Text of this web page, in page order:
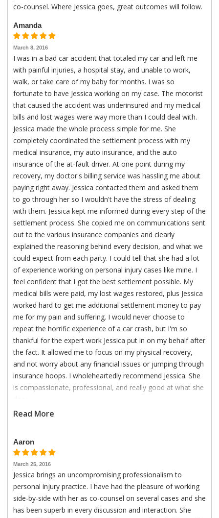
co-counsel. Where Jessica goes, great outcomes will follow.
Amanda
March 8, 2016
I was in a bad car accident that totaled my car and left me
with painful injuries, a hospital stay, and unable to work,
walk, or take care of my baby for months. I was so
fortunate to have Jessica working on my case. The motorist
that caused the accident was underinsured and my medical
bills and lost wages were way more than I could deal with.
Jessica made the whole process simple for me. She
completely coordinated the settlement process with my
medical insurance, my auto insurance, and the auto
insurance of the at-fault driver. At one point during my
recovery, my doctor's billing service was hassling me about
paying right away. Jessica contacted them and asked them
to go through her so I wouldn't have the stress of dealing
with them. Jessica kept me informed during every step of the
settlement process. She copied me on communications sent
out to the various insurance companies and clearly
explained the reasoning behind every decision, and what we
could expect from each party. I could tell that she had a lot
of experience working on personal injury cases like mine. I
feel confident that I got the best settlement possible. My
medical bills were paid, my lost wages restored, plus Jessica
worked hard to get me additional settlement money to pay
me for my pain and suffering. I would never choose to
repeat the horrific experience of a car crash, but I'm so
thankful for the expert work Jessica put in on my behalf after
the fact. It allowed me to focus on my physical recovery,
and not worry about any financial issues or jumping through
insurance hoops. I wholeheartedly recommend Jessica. She
is compassionate, professional, and really good at what she
Read More
Aaron
March 25, 2016
Jessica brings an uncompromising professionalism to
personal injury practice. I have had the pleasure of working
side-by-side with her as co-counsel on several cases and she
has been superb in every discussion and interaction. She